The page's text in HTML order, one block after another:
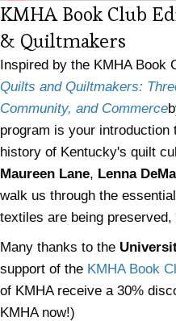
KMHA Book Club
& Quiltmakers
Inspired by the KMHA Book
Quilts and Quiltmakers:
Community, and Commerce
program is your introduction
history of Kentucky's quilt
Maureen Lane, Lenna
walk us through the
textiles are being
Many thanks to the
support of the KMHA Book
of KMHA receive a 30%
KMHA now!)